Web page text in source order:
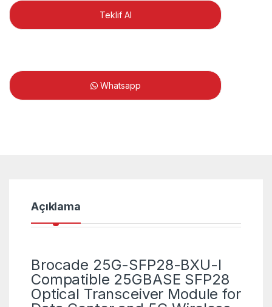
Teklif Al
Whatsapp
Açıklama
Brocade 25G-SFP28-BXU-I
Compatible 25GBASE SFP28
Optical Transceiver Module for